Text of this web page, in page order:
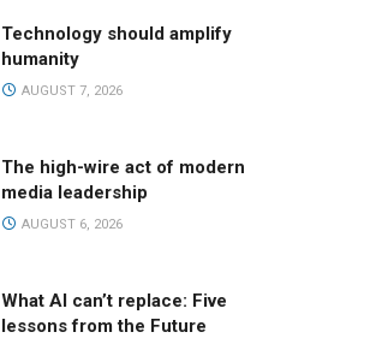
Technology should amplify
humanity
AUGUST 7, 2026
The high-wire act of modern
media leadership
AUGUST 6, 2026
What AI can’t replace: Five
lessons from the Future